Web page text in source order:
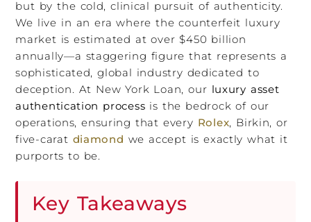
but by the cold, clinical pursuit of authenticity.
We live in an era where the counterfeit luxury
market is estimated at over $450 billion
annually—a staggering figure that represents a
sophisticated, global industry dedicated to
deception. At New York Loan, our luxury asset
authentication process is the bedrock of our
operations, ensuring that every Rolex, Birkin, or
five-carat diamond we accept is exactly what it
purports to be.
Key Takeaways